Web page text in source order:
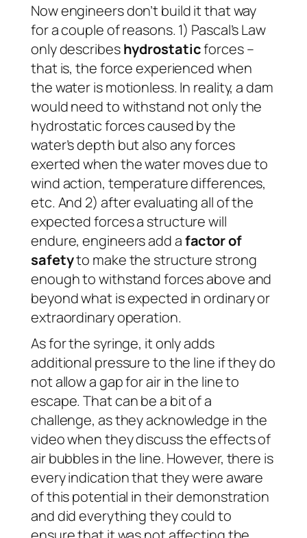
Now engineers don’t build it that way
for a couple of reasons. 1) Pascal’s Law
only describeshydrostaticforces –
that is, the force experienced when
the water is motionless. In reality, a dam
would need to withstand not only the
hydrostatic forces caused by the
water’s depth but also any forces
exerted when the water moves due to
wind action, temperature differences,
etc. And 2) after evaluating all of the
expected forces a structure will
endure, engineers add afactor of
safetyto make the structure strong
enough to withstand forces above and
beyond what is expected in ordinary or
extraordinary operation.
As for the syringe, it only adds
additional pressure to the line if they do
not allow a gap for air in the line to
escape. That can be a bit of a
challenge, as they acknowledge in the
video when they discuss the effects of
air bubbles in the line. However, there is
every indication that they were aware
of this potential in their demonstration
and did everything they could to